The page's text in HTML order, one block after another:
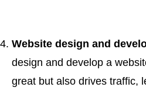
Website design and
design and develop a
great but also drives traffic,